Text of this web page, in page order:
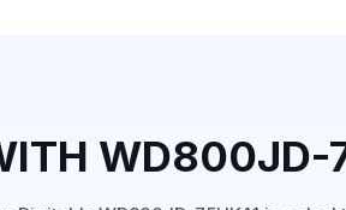
WD800JD-